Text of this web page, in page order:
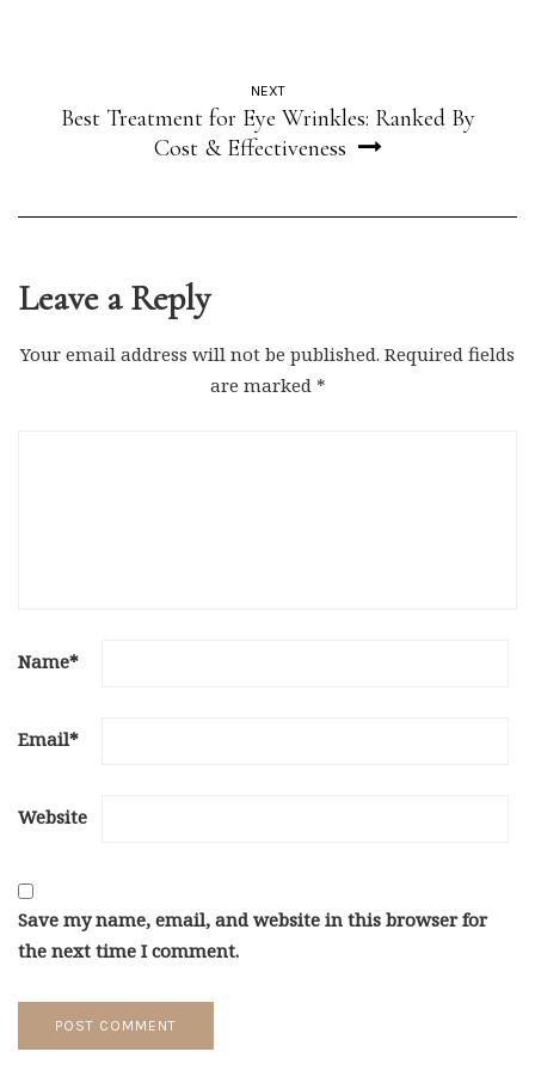
NEXT
Best Treatment for Eye Wrinkles: Ranked By
Cost & Effectiveness
Leave a Reply
Your email address will not be published. Required fields
are marked *
Name*
Email*
Website
Save my name, email, and website in this browser for
the next time I comment.